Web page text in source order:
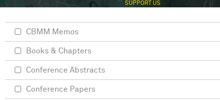
SUPPORT US
CBMM Memos
Books & Chapters
Conference Abstracts
Conference Papers